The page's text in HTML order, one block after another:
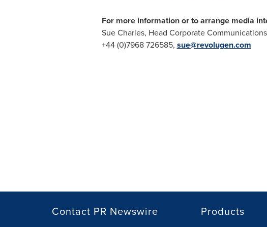
For more information or to arrange media
Sue Charles, Head Corporate
+44 (0)7968 726585, sue@revolugen.com
Contact PR Newswire Products